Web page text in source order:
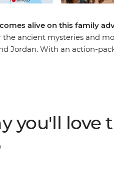
alive on this family
the ancient mysteries and
Jordan. With an action-
you'll love